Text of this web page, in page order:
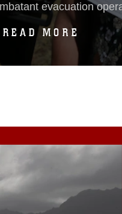
evacuation
Pendleton,
Oct. 26,
13th MEU’s pre-
BOXARG and 13th
READ MORE